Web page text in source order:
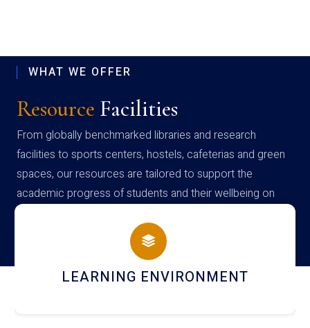
WHAT WE OFFER
Resource Facilities
From globally benchmarked libraries and research
facilities to sports centers, hostels, cafeterias and green
spaces, our resources are tailored to support the
academic progress of students and their wellbeing on
campus
HOSTEL AND DINING